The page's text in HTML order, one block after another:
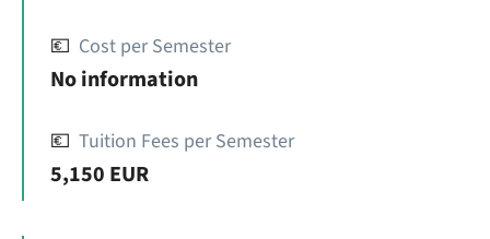
💶 Cost per Semester
No information
💶 Tuition Fees per Semester
5,150 EUR